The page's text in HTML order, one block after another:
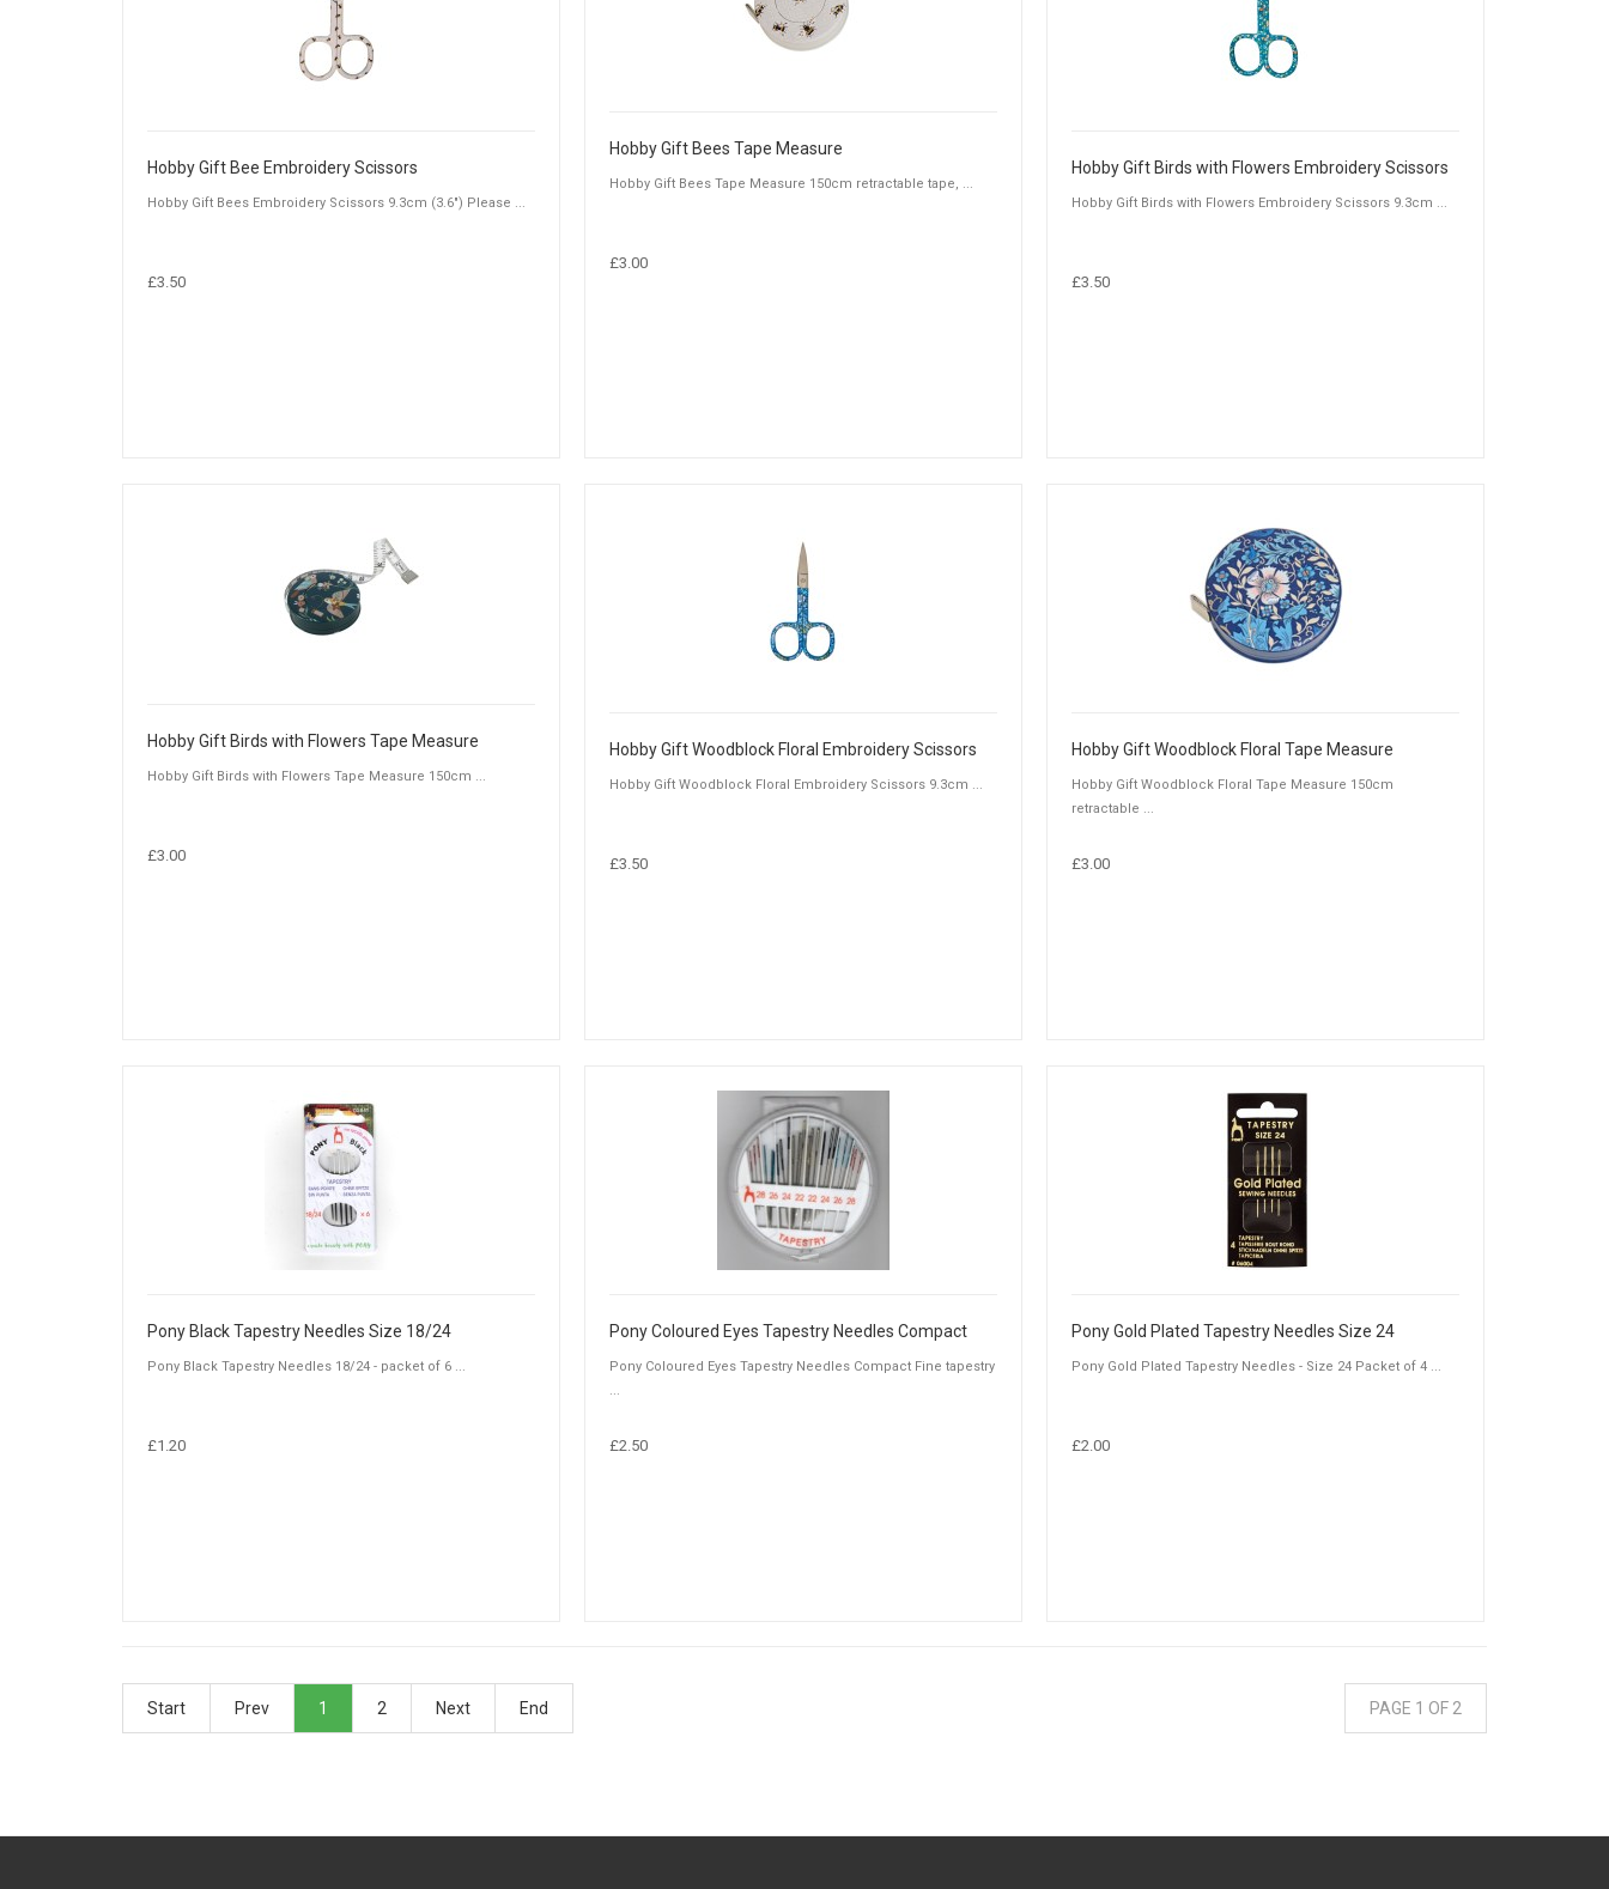
Hobby Gift Bee Embroidery Scissors
Hobby Gift Bees Embroidery Scissors 9.3cm (3.6") Please ...
£3.50
Hobby Gift Bees Tape Measure
Hobby Gift Bees Tape Measure 150cm retractable tape, ...
£3.00
Hobby Gift Birds with Flowers Embroidery Scissors
Hobby Gift Birds with Flowers Embroidery Scissors 9.3cm ...
£3.50
Hobby Gift Birds with Flowers Tape Measure
Hobby Gift Birds with Flowers Tape Measure 150cm ...
£3.00
Hobby Gift Woodblock Floral Embroidery Scissors
Hobby Gift Woodblock Floral Embroidery Scissors 9.3cm ...
£3.50
Hobby Gift Woodblock Floral Tape Measure
Hobby Gift Woodblock Floral Tape Measure 150cm
retractable ...
£3.00
Pony Black Tapestry Needles Size 18/24
Pony Black Tapestry Needles 18/24 - packet of 6 ...
£1.20
Pony Coloured Eyes Tapestry Needles Compact
Pony Coloured Eyes Tapestry Needles Compact Fine tapestry
...
£2.50
Pony Gold Plated Tapestry Needles Size 24
Pony Gold Plated Tapestry Needles - Size 24 Packet of 4 ...
£2.00
Start Prev 1 2 Next End PAGE 1 OF 2